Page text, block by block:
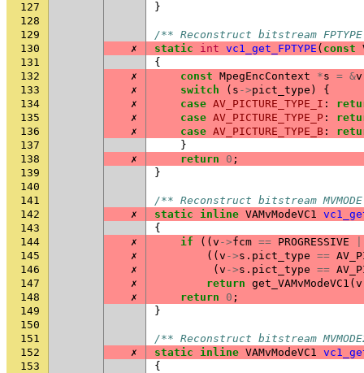
127
}
128
129
/** Reconstruct bitstream
130
✗ static int vc1_get_FPTYPE ( const
131
{
132
✗ const MpegEncContext *s = &v
133
✗ switch ( s ->pict_type )
{
134
✗ case AV_PICTURE_TYPE_I :
135
✗ case AV_PICTURE_TYPE_P :
136
✗ case AV_PICTURE_TYPE_B :
137
}
138
✗ return 0 ;
139
}
140
141
/** Reconstruct bitstream
142
✗ static inline VAMvModeVC1
143
{
144
✗ if (( v ->fcm == PROGRESSIVE
145
✗ (( v ->s . pict_type ==
146
✗ ( v ->s . pict_type ==
147
✗ return get_VAMvModeVC1 ( v
148
✗ return 0 ;
149
}
150
151
/** Reconstruct bitstream
152
✗ static inline VAMvModeVC1
153
{